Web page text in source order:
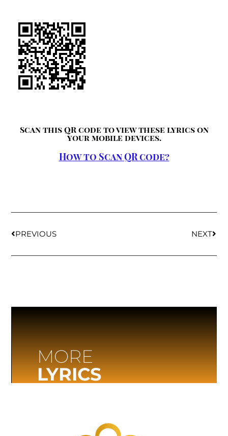
Scan this QR code to view these lyrics on
your mobile devices.
How to Scan QR code?
PREVIOUS NEXT
MORE
LYRICS